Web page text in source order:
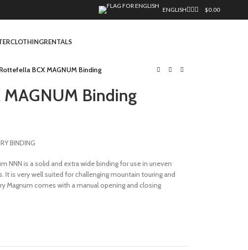
ENGLISH $0.00
CLOTHINGRENTALS
BCX MAGNUM Binding
Binding
BINDING
NNN is a solid and extra wide binding for use in uneven
It is very well suited for challenging mountain touring and
Magnum comes with a manual opening and closing